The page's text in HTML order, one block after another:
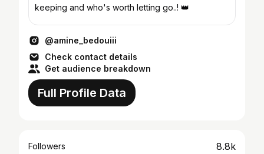
keeping and who's worth letting go..! 👑
@amine_bedouiii
Check contact details
Get audience breakdown
Full Profile Data
Followers 8.8k